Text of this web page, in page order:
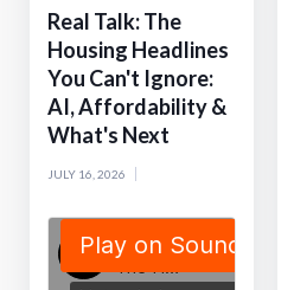
Real Talk: The
Housing Headlines
You Can't Ignore:
AI, Affordability &
What's Next
JULY 16, 2026